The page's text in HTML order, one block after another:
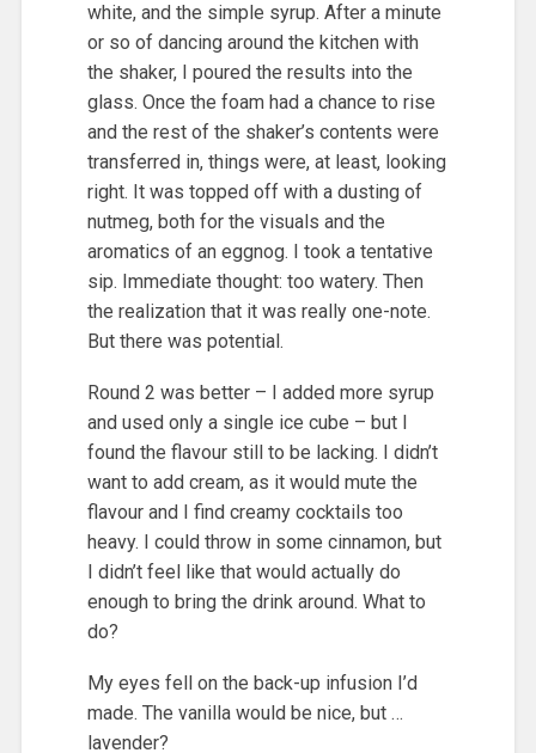
white, and the simple syrup. After a minute
or so of dancing around the kitchen with
the shaker, I poured the results into the
glass. Once the foam had a chance to rise
and the rest of the shaker’s contents were
transferred in, things were, at least, looking
right. It was topped off with a dusting of
nutmeg, both for the visuals and the
aromatics of an eggnog. I took a tentative
sip. Immediate thought: too watery. Then
the realization that it was really one-note.
But there was potential.
Round 2 was better – I added more syrup
and used only a single ice cube – but I
found the flavour still to be lacking. I didn’t
want to add cream, as it would mute the
flavour and I find creamy cocktails too
heavy. I could throw in some cinnamon, but
I didn’t feel like that would actually do
enough to bring the drink around. What to
do?
My eyes fell on the back-up infusion I’d
made. The vanilla would be nice, but …
lavender?